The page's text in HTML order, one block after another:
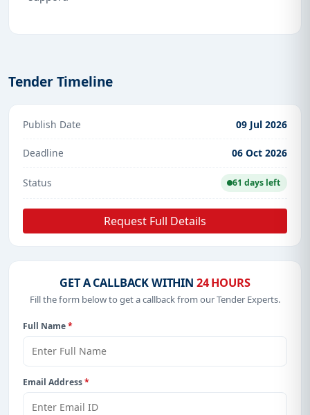
Tender Timeline
Publish Date 09 Jul 2026
Deadline 06 Oct 2026
Status 61 days left
Request Full Details
GET A CALLBACK WITHIN 24 HOURS
Fill the form below to get a callback from our Tender Experts.
Full Name*
Email Address*